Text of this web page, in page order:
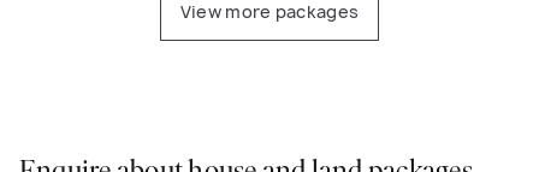
View more packages